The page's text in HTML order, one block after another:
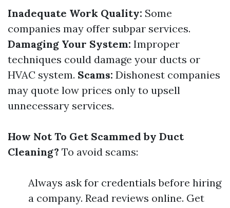
Inadequate Work Quality: Some
companies may offer subpar services.
Damaging Your System: Improper
techniques could damage your ducts or
HVAC system. Scams: Dishonest companies
may quote low prices only to upsell
unnecessary services.
How Not To Get Scammed by Duct
Cleaning? To avoid scams:
Always ask for credentials before hiring
a company. Read reviews online. Get